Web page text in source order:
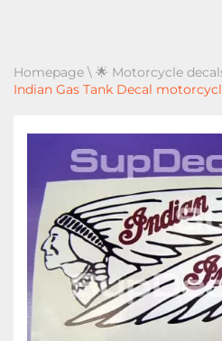
Homepage \ 🌟 Motorcycle
Indian Gas Tank Decal